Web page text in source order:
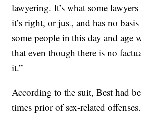
lawyering. It’s what some
it’s right, or just, and has no
some people in this day and age
that even though there is no
it.”
According to the suit, Best had
times prior of sex-related